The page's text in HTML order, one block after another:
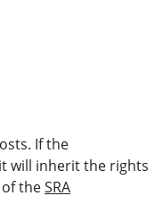
If the
will inherit the rights
theSRA